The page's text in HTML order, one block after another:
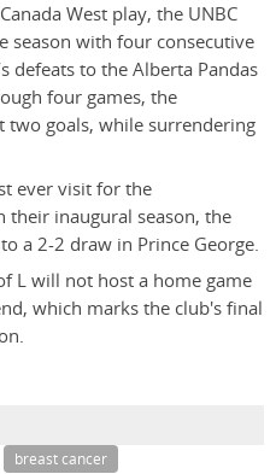
West play, the UNBC
season with four consecutive
defeats to the Alberta Pandas
four games, the
two goals, while surrendering
ever visit for the
their inaugural season, the
a 2-2 draw in Prince George.
L will not host a home game
which marks the club's final
breast cancer